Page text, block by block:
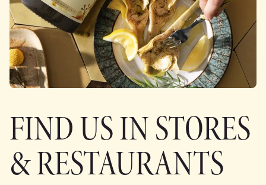
FIND US IN STORES
& RESTAURANTS